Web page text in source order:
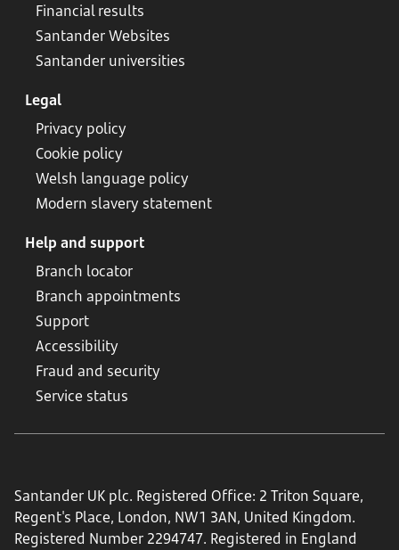
Financial results
Santander Websites
Santander universities
Legal
Privacy policy
Cookie policy
Welsh language policy
Modern slavery statement
Help and support
Branch locator
Branch appointments
Support
Accessibility
Fraud and security
Service status
Santander UK plc. Registered Office: 2 Triton Square,
Regent's Place, London, NW1 3AN, United Kingdom.
Registered Number 2294747. Registered in England